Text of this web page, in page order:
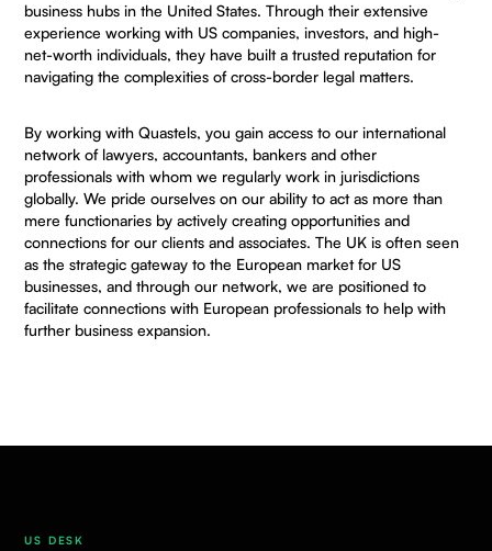
business hubs in the United States. Through their extensive
experience working with US companies, investors, and high-
net-worth individuals, they have built a trusted reputation for
navigating the complexities of cross-border legal matters.
By working with Quastels, you gain access to our international
network of lawyers, accountants, bankers and other
professionals with whom we regularly work in jurisdictions
globally. We pride ourselves on our ability to act as more than
mere functionaries by actively creating opportunities and
connections for our clients and associates. The UK is often seen
as the strategic gateway to the European market for US
businesses, and through our network, we are positioned to
facilitate connections with European professionals to help with
further business expansion.
US DESK